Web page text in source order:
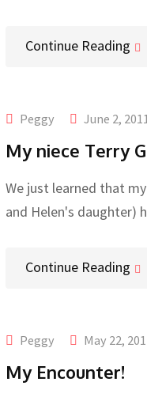
Continue Reading
Peggy June 2, 2011
My niece Terry
We just learned that
and Helen's daughter)
Continue Reading
Peggy May 22,
My Encounter!